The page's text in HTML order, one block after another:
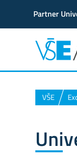
Partner
VŠE